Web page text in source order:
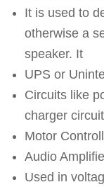
It is used to
otherwise a
speaker. It
UPS or
Circuits like
charger
Motor
Audio
Used in